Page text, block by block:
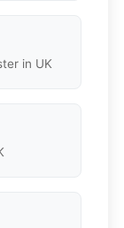
in UK